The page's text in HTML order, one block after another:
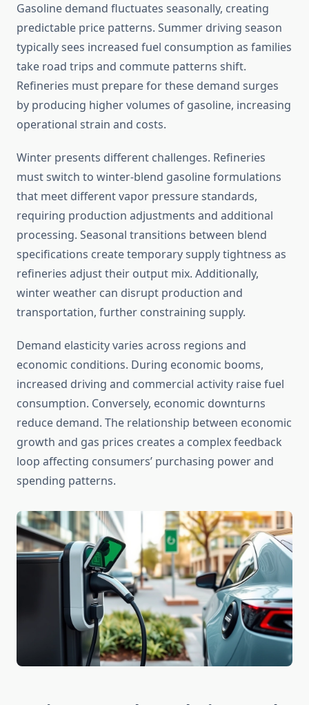
Gasoline demand fluctuates seasonally, creating
predictable price patterns. Summer driving season
typically sees increased fuel consumption as families
take road trips and commute patterns shift.
Refineries must prepare for these demand surges
by producing higher volumes of gasoline, increasing
operational strain and costs.
Winter presents different challenges. Refineries
must switch to winter-blend gasoline formulations
that meet different vapor pressure standards,
requiring production adjustments and additional
processing. Seasonal transitions between blend
specifications create temporary supply tightness as
refineries adjust their output mix. Additionally,
winter weather can disrupt production and
transportation, further constraining supply.
Demand elasticity varies across regions and
economic conditions. During economic booms,
increased driving and commercial activity raise fuel
consumption. Conversely, economic downturns
reduce demand. The relationship between economic
growth and gas prices creates a complex feedback
loop affecting consumers’ purchasing power and
spending patterns.